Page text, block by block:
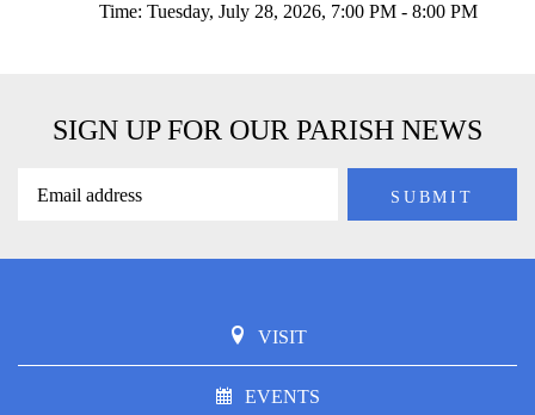
Time: Tuesday, July 28, 2026, 7:00 PM - 8:00 PM
SIGN UP FOR OUR PARISH NEWS
VISIT
EVENTS